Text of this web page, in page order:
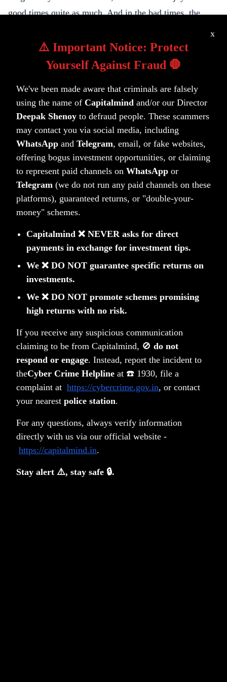
⚠️ Important Notice: Protect
Yourself Against Fraud 🛑
We've been made aware that criminals are falsely
using the name of Capitalmind and/or our Director
Deepak Shenoy to defraud people. These scammers
may contact you via social media, including
WhatsApp and Telegram, email, or fake websites,
offering bogus investment opportunities, or claiming
to represent paid channels on WhatsApp or
Telegram (we do not run any paid channels on these
platforms), guaranteed returns, or "double-your-
money" schemes.
Capitalmind ❌ NEVER asks for direct
payments in exchange for investment tips.
We ❌ DO NOT guarantee specific returns on
investments.
We ❌ DO NOT promote schemes promising
high returns with no risk.
If you receive any suspicious communication
claiming to be from Capitalmind, 🚫 do not
respond or engage. Instead, report the incident to
theCyber Crime Helpline at ☎️ 1930, file a
complaint at https://cybercrime.gov.in, or contact
your nearest police station.
For any questions, always verify information
directly with us via our official website -
https://capitalmind.in.
Stay alert ⚠️, stay safe 🔒.
x
good times quite as much. And in the bad times, the
managers don’t necessarily find them at their bottom,
but they ride them as they progress upwards. Our job, as
tomorrow by finding the winners, through different
mechanisms perhaps, but the goal is still that: to win at
the markets, so you can win at life.
To better days ahead,
Deepak
(tag)
Capitalmind PMS (tag)
PMS-letters (tag)
Wealth
Related Posts
Understanding Momentum Investing
Anoop Vijaykumar